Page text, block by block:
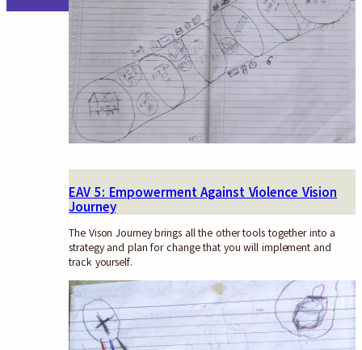
EAV 5: Empowerment Against Violence Vision
Journey
The Vison Journey brings all the other tools together into a
strategy and plan for change that you will implement and
track yourself.